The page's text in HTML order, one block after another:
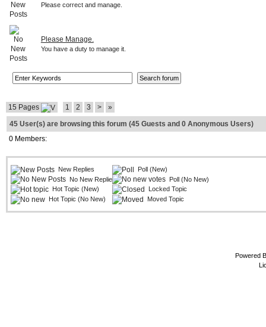
Please correct and manage.
Please Manage.
You have a duty to manage it.
15 Pages 1 2 3 >
»
45 User(s) are browsing this forum (45 Guests and 0 Anonymous Users)
0 Members:
New Replies
No New Replies
Hot Topic (New)
Hot Topic (No New)
Poll (New)
Poll (No New)
Locked Topic
Moved Topic
Powered